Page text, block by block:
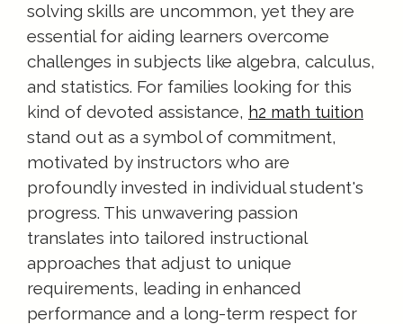
solving skills are uncommon, yet they are
essential for aiding learners overcome
challenges in subjects like algebra, calculus,
and statistics. For families looking for this
kind of devoted assistance, h2 math tuition
stand out as a symbol of commitment,
motivated by instructors who are
profoundly invested in individual student's
progress. This unwavering passion
translates into tailored instructional
approaches that adjust to unique
requirements, leading in enhanced
performance and a long-term respect for